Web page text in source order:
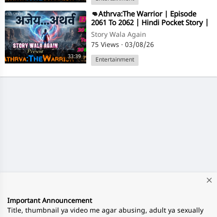
close
Important Announcement
Title, thumbnail ya video me agar abusing, adult ya sexually
33:39
⁣👊Athrva:The Warrior | Episode
2061 To 2062 | Hindi Pocket Story |
@StoryWala
Story Wala Again
75 Views · 03/08/26
Entertainment